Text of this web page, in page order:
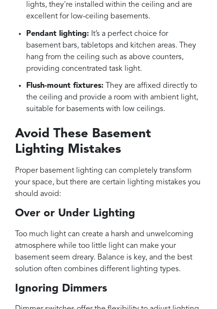
lights, they're installed within the ceiling and are
excellent for low-ceiling basements.
Pendant lighting: It’s a perfect choice for
basement bars, tabletops and kitchen areas. They
hang from the ceiling such as above counters,
providing concentrated task light.
Flush-mount fixtures: They are affixed directly to
the ceiling and provide a room with ambient light,
suitable for basements with low ceilings.
Avoid These Basement
Lighting Mistakes
Proper basement lighting can completely transform
your space, but there are certain lighting mistakes you
should avoid:
Over or Under Lighting
Too much light can create a harsh and unwelcoming
atmosphere while too little light can make your
basement seem dreary. Balance is key, and the best
solution often combines different lighting types.
Ignoring Dimmers